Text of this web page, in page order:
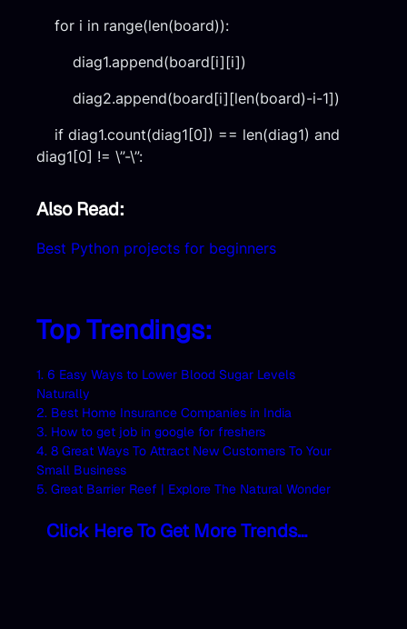
for i in range(len(board)):
diag1.append(board[i][i])
diag2.append(board[i][len(board)-i-1])
if diag1.count(diag1[0]) == len(diag1) and
diag1[0] != \”-\”:
Also Read:
Best Python projects for beginners
Top Trendings:
1. 6 Easy Ways to Lower Blood Sugar Levels
Naturally
2. Best Home Insurance Companies in India
3. How to get job in google for freshers
4. 8 Great Ways To Attract New Customers To Your
Small Business
5. Great Barrier Reef | Explore The Natural Wonder
Click Here To Get More Trends…